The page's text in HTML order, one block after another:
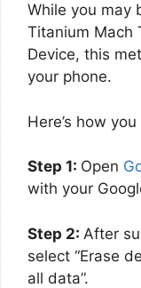
While you may
Titanium Mach
Device, this
your phone.
Here’s how
Step 1: Open
with your
Step 2: After
select “Erase
all data”.